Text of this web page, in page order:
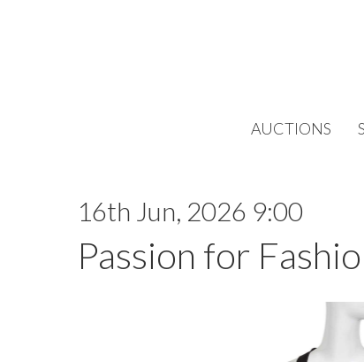
AUCTIONS
16th Jun, 2026 9:00
Passion for